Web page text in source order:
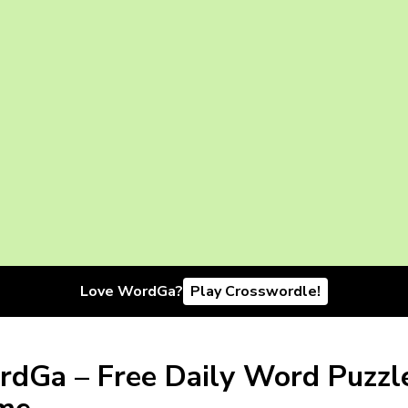
Love WordGa? Play Crosswordle!
– Free Daily Word